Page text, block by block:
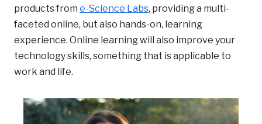
products from e-Science Labs, providing a multi-
faceted online, but also hands-on, learning
experience. Online learning will also improve your
technology skills, something that is applicable to
work and life.